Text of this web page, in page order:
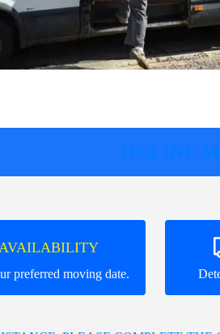
ONLINE
preferred moving date.